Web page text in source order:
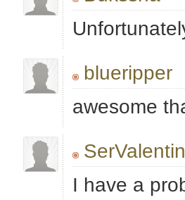
blueripper
awesome
I have a